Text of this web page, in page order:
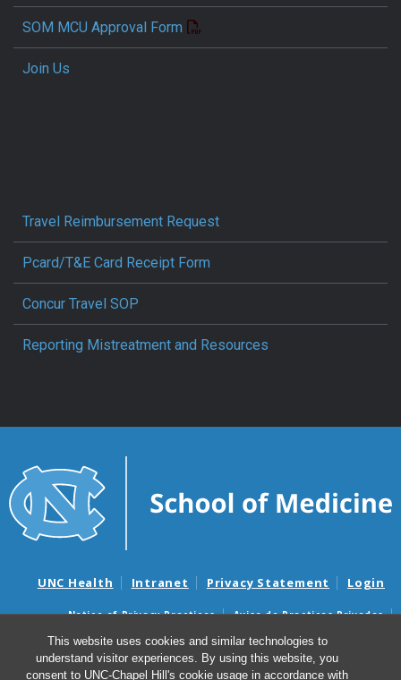
This website uses cookies and similar technologies to
understand visitor experiences. By using this website, you
consent to UNC-Chapel Hill's cookie usage in accordance with
SOM MCU Approval Form
Join Us
Travel Reimbursement Request
Pcard/T&E Card Receipt Form
Concur Travel SOP
Reporting Mistreatment and Resources
UNC Health Intranet Privacy Statement Login
Notice of Privacy Practices
Aviso de Practicas Privadas
Nondiscrimination Notice
Aviso de no Discriminacion
Surprise Billing and Good Faith Estimate Notices